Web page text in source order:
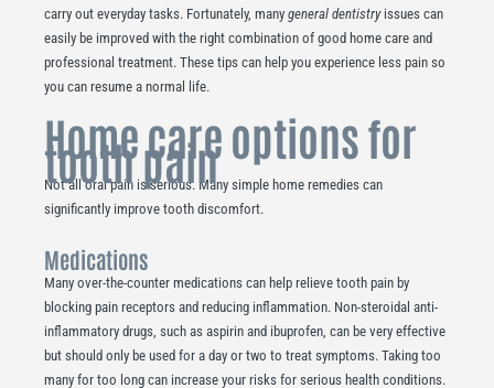
carry out everyday tasks. Fortunately, many general dentistryissues can
easily be improved with the right combination of good home care and
professional treatment. These tips can help you experience less pain so
you can resume a normal life.
Home care options for
tooth pain
Not all oral pain is serious. Many simple home remedies can
significantly improve tooth discomfort.
Medications
Many over-the-counter medications can help relieve tooth pain by
blocking pain receptors and reducing inflammation. Non-steroidal anti-
inflammatory drugs, such as aspirin and ibuprofen, can be very effective
but should only be used for a day or two to treat symptoms. Taking too
many for too long can increase your risks for serious health conditions.